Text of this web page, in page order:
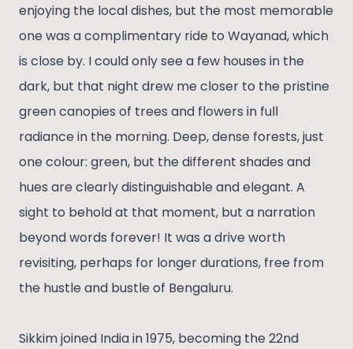
enjoying the local dishes, but the most memorable
one was a complimentary ride to Wayanad, which
is close by. I could only see a few houses in the
dark, but that night drew me closer to the pristine
green canopies of trees and flowers in full
radiance in the morning. Deep, dense forests, just
one colour: green, but the different shades and
hues are clearly distinguishable and elegant. A
sight to behold at that moment, but a narration
beyond words forever! It was a drive worth
revisiting, perhaps for longer durations, free from
the hustle and bustle of Bengaluru.
Sikkim joined India in 1975, becoming the 22nd